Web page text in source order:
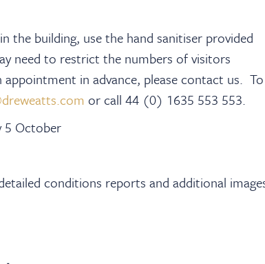
the building, use the hand sanitiser provided
need to restrict the numbers of visitors
in advance, please contact us. To
or call 44 (0) 1635 553 553.
5 October
conditions reports and additional